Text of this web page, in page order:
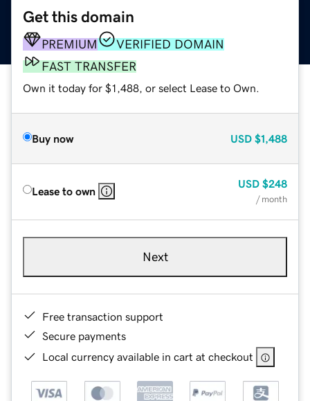
Get this domain
PREMIUM
VERIFIED DOMAIN
FAST TRANSFER
Own it today for $1,488, or select Lease to Own.
Buy now USD $1,488
Lease to own
USD $248
/ month
Next
Free transaction support
Secure payments
Local currency available in cart at checkout